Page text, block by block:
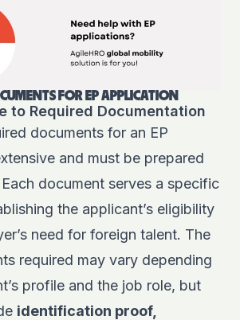
FOR EP APPLICATION
to Required Documentation
documents for an EP
and must be prepared
document serves a specific
the applicant’s eligibility
need for foreign talent. The
required may vary depending
profile and the job role, but
identification proof,